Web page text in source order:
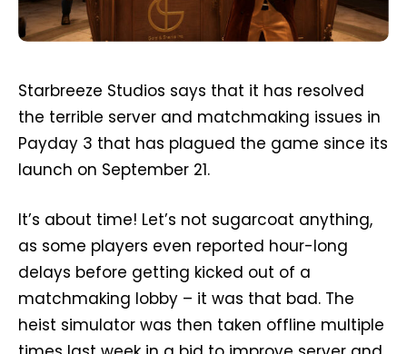
Starbreeze Studios says that it has resolved
the terrible server and matchmaking issues in
Payday 3 that has plagued the game since its
launch on September 21.
It’s about time! Let’s not sugarcoat anything,
as some players even reported hour-long
delays before getting kicked out of a
matchmaking lobby – it was that bad. The
heist simulator was then taken offline multiple